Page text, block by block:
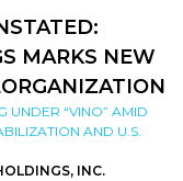
MARKS NEW
UNDER “VINO” AMID
AND U.S.
INC.